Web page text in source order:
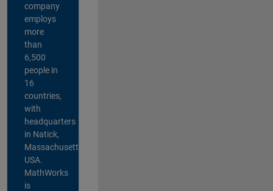
company
employs
more
than
6,500
people in
16
countries,
with
headquarters
in Natick,
Massachusetts,
USA.
MathWorks
is